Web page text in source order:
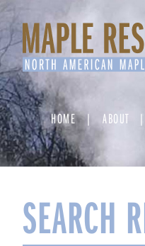
Skip
to
content
HOME ABOUT
SEARCH